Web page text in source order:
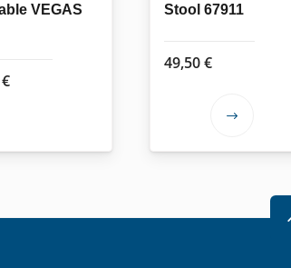
VEGAS
€
Stool 67911
49,50€
This